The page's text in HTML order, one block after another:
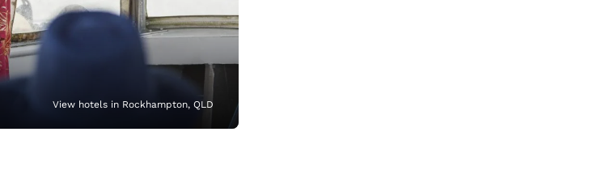
View hotels in Rockhampton, QLD